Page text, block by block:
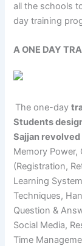
all the schools
day training
A ONE DAY
The one-day
Students
Sajjan
Memory Power,
(Registration,
Learning
Techniques,
Question &
Social Media,
Time